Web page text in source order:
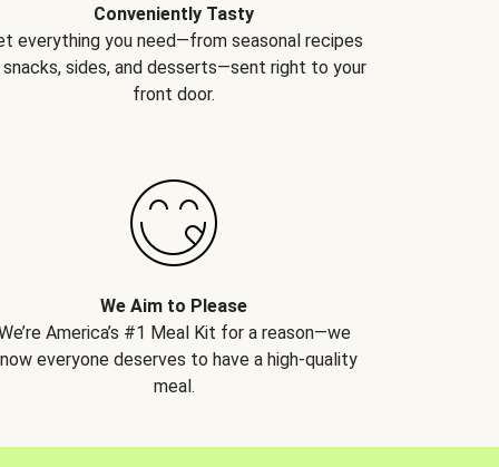
Conveniently Tasty
everything you need—from seasonal recipes
sides, and desserts—sent right to your
front door.
We Aim to Please
America’s #1 Meal Kit for a reason—we
everyone deserves to have a high-quality
meal.